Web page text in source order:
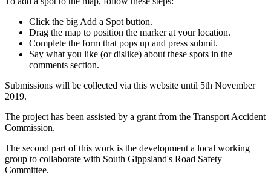
Click the big Add a Spot button.
Drag the map to position the marker at your location.
Complete the form that pops up and press submit.
Say what you like (or dislike) about these spots in the
comments section.
Submissions will be collected via this website until 5th November
2019.
The project has been assisted by a grant from the Transport Accident
Commission.
The second part of this work is the development a local working
group to collaborate with South Gippsland's Road Safety
Committee.